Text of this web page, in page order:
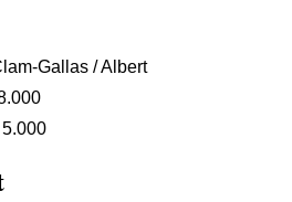
Gallas / Albert